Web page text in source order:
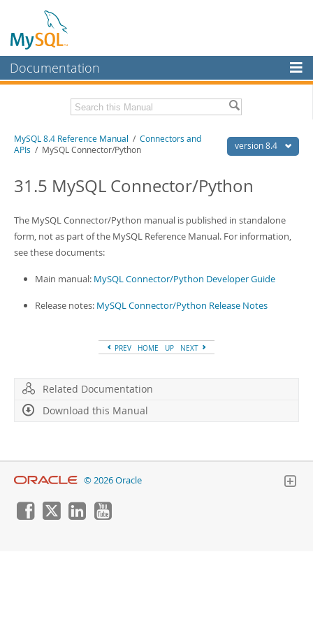
Documentation
MySQL Enterprise
Workbench
MySQL NDB Cluster
Connectors
More
Related Documentation
Download this Manual
PDF (US Ltr)- 40.2Mb
PDF (A4)- 40.2Mb
Man Pages (TGZ)
- 261.9Kb
Info (Zip)- 4.0Mb
version 8.4
MySQL 8.4 Reference Manual / Connectors and
APIs / MySQL Connector/Python
31.5 MySQL Connector/Python
The MySQL Connector/Python manual is published in standalone
form, not as part of the MySQL Reference Manual. For information,
see these documents:
Main manual: MySQL Connector/Python Developer Guide
Release notes: MySQL Connector/Python Release Notes
PREV HOME UP NEXT
Related Documentation
Download this Manual
© 2026 Oracle